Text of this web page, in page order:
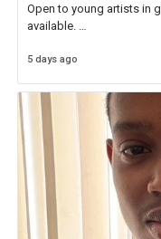
Open to young artists in
available.
Check out more than 40
5 days ago